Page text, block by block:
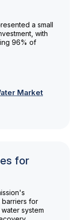
a small
with
96% of
Market
for
barriers for
system